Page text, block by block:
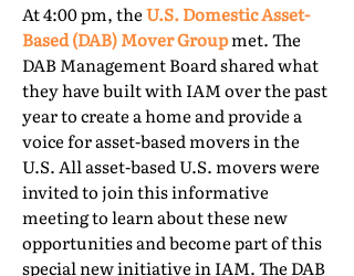
At 4:00 pm, theU.S. Domestic Asset-
Based (DAB) Mover Groupmet. The
DAB Management Board shared what
they have built with IAM over the past
year to create a home and provide a
voice for asset-based movers in the
U.S. All asset-based U.S. movers were
invited to join this informative
meeting to learn about these new
opportunities and become part of this
special new initiative in IAM. The DAB